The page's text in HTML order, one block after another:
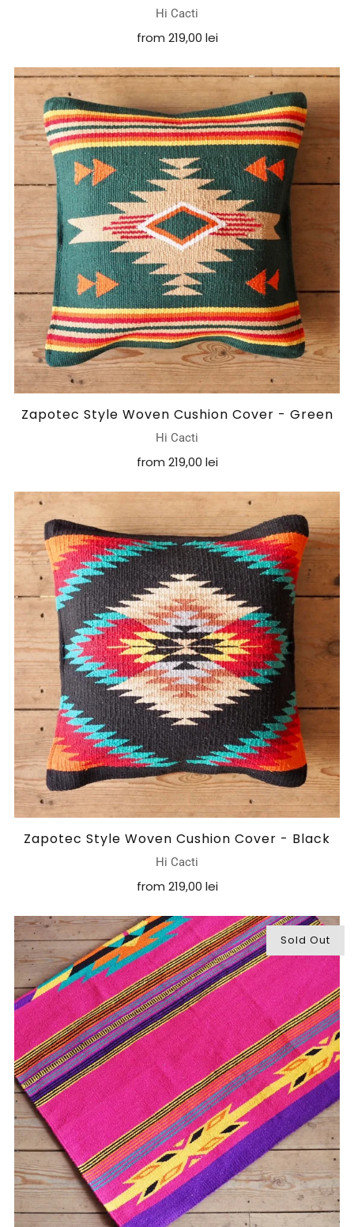
Hi Cacti
from 219,00 lei
Zapotec Style Woven Cushion Cover - Green
Hi Cacti
from 219,00 lei
Zapotec Style Woven Cushion Cover - Black
Hi Cacti
from 219,00 lei
Sold Out